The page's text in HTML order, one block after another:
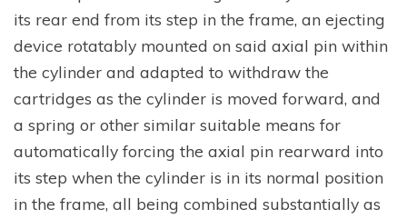
its rear end from its step in the frame, an ejecting
device rotatably mounted on said axial pin within
the cylinder and adapted to withdraw the
cartridges as the cylinder is moved forward, and
a spring or other similar suitable means for
automatically forcing the axial pin rearward into
its step when the cylinder is in its normal position
in the frame, all being combined substantially as